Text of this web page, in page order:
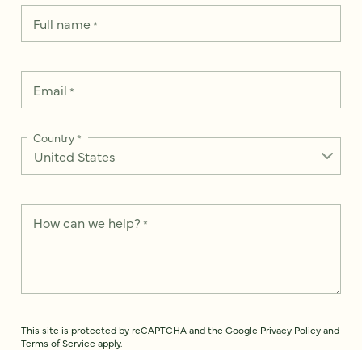
Full name*
Email *
Country*
How can we help? *
This site is protected by reCAPTCHA and the Google Privacy Policyand
Terms of Service apply.